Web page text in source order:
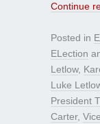
Continue
Posted in
ELection
Letlow,
Luke
President
Carter,